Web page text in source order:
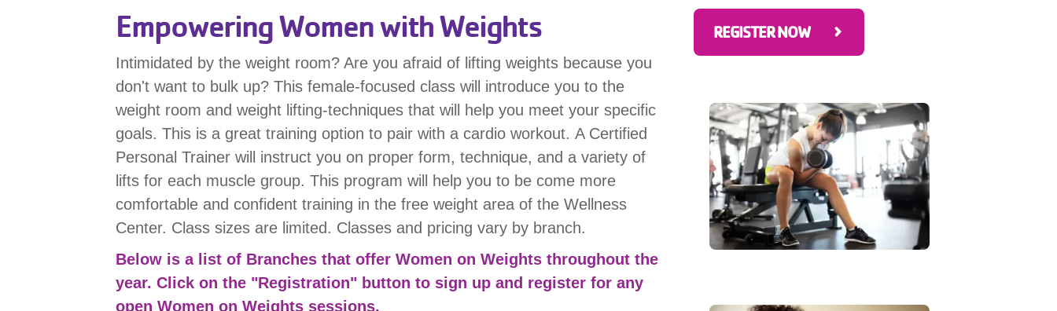
Empowering Women with Weights
Intimidated by the weight room? Are you afraid of lifting weights because you
don't want to bulk up? This female-focused class will introduce you to the
weight room and weight lifting-techniques that will help you meet your specific
goals. This is a great training option to pair with a cardio workout. A Certified
Personal Trainer will instruct you on proper form, technique, and a variety of
lifts for each muscle group. This program will help you to be come more
comfortable and confident training in the free weight area of the Wellness
Center. Class sizes are limited. Classes and pricing vary by branch.
Below is a list of Branches that offer Women on Weights throughout the
year. Click on the "Registration" button to sign up and register for any
open Women on Weights sessions.
REGISTER NOW